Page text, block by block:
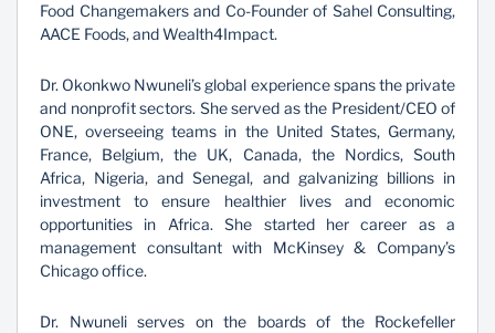
Food Changemakers and Co-Founder of Sahel Consulting,
AACE Foods, and Wealth4Impact.
Dr. Okonkwo Nwuneli’s global experience spans the private
and nonprofit sectors. She served as the President/CEO of
ONE, overseeing teams in the United States, Germany,
France, Belgium, the UK, Canada, the Nordics, South
Africa, Nigeria, and Senegal, and galvanizing billions in
investment to ensure healthier lives and economic
opportunities in Africa. She started her career as a
management consultant with McKinsey & Company’s
Chicago office.
Dr. Nwuneli serves on the boards of the Rockefeller